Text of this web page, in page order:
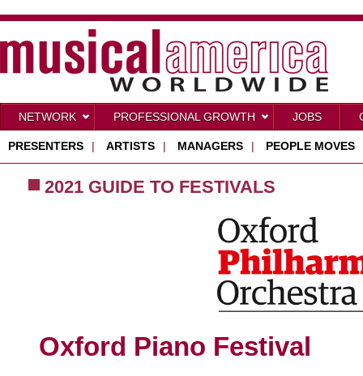
NETWORK PROFESSIONAL GROWTH JOBS
PRESENTERS | ARTISTS | MANAGERS | PEOPLE MOVES
2021 GUIDE TO FESTIVALS
Oxford Piano Festival